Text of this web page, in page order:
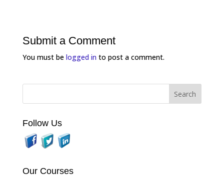
Submit a Comment
You must be logged into post a comment.
Follow Us
Our Courses